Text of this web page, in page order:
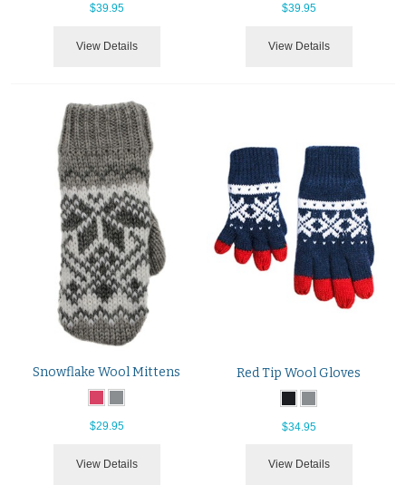
$39.95
View Details
$39.95
View Details
Snowflake Wool Mittens
$29.95
View Details
Red Tip Wool Gloves
$34.95
View Details